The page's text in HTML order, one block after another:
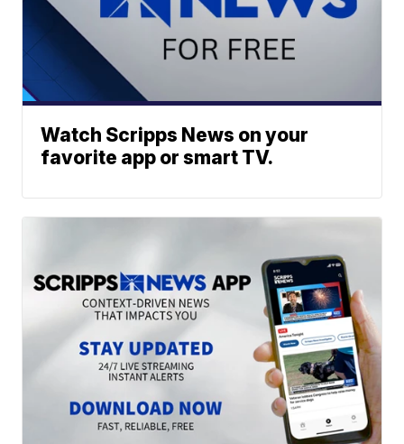
Watch Scripps News on your
favorite app or smart TV.